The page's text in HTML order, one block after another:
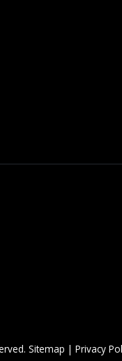
Sitemap | Privacy